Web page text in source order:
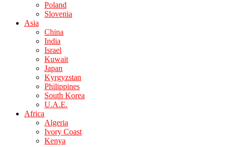
Poland
Slovenia
Asia
China
India
Israel
Kuwait
Japan
Kyrgyzstan
Philippines
South Korea
U.A.E.
Africa
Algeria
Ivory Coast
Kenya